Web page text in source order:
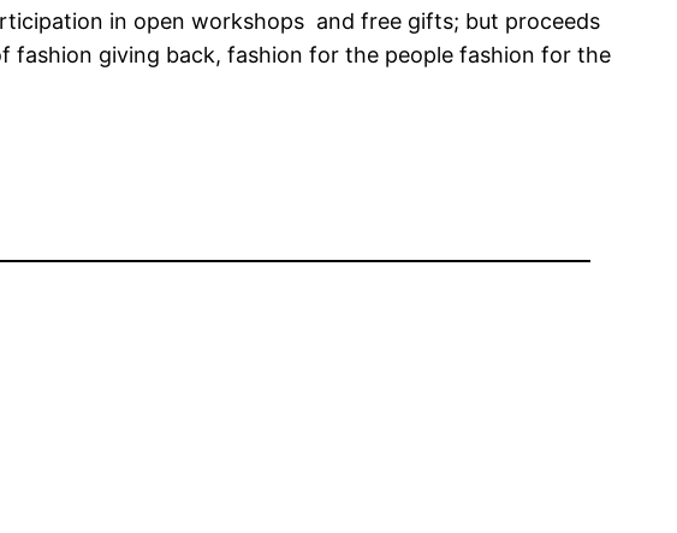
in open workshops and free gifts; but proceeds
fashion giving back, fashion for the people fashion for the